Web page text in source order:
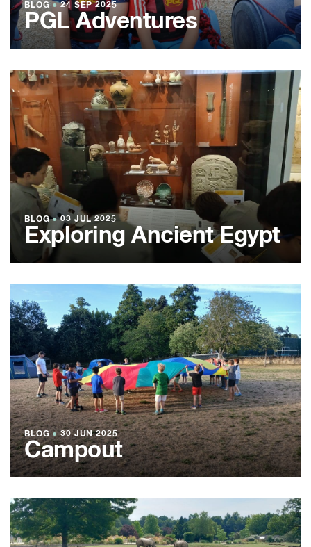
BLOG ●24 SEP 2025
PGL Adventures
BLOG ●03 JUL 2025
Exploring Ancient Egypt
BLOG ●30 JUN 2025
Campout